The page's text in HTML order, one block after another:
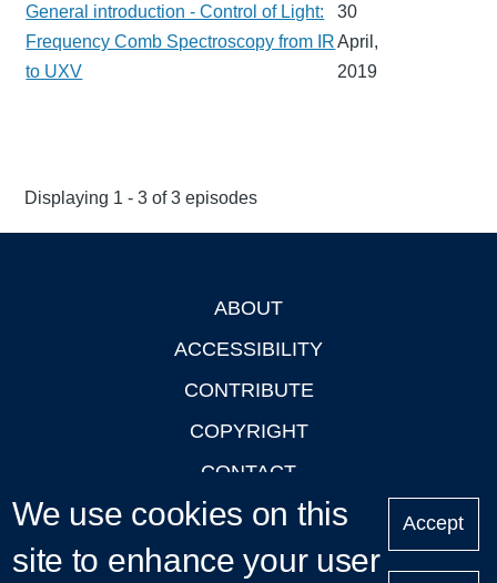
General introduction - Control of Light:
Frequency Comb Spectroscopy from IR
to UXV
30
April,
2019
Displaying 1 - 3 of 3 episodes
ABOUT
ACCESSIBILITY
CONTRIBUTE
COPYRIGHT
CONTACT
PRIVACY
LOGIN
We use cookies on this
site to enhance your user
Accept